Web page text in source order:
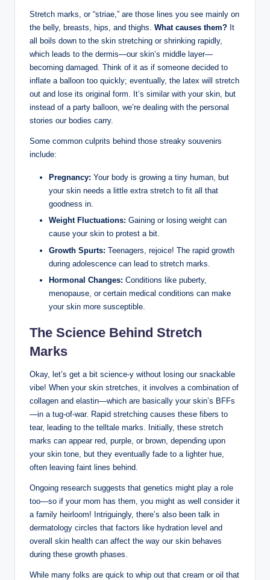
Stretch marks, or “striae,” are those lines you see mainly on
the belly, breasts, hips, and thighs. What causes them? It
all boils down to the skin stretching or shrinking rapidly,
which leads to the dermis—our skin’s middle layer—
becoming damaged. Think of it as if someone decided to
inflate a balloon too quickly; eventually, the latex will stretch
out and lose its original form. It’s similar with your skin, but
instead of a party balloon, we’re dealing with the personal
stories our bodies carry.
Some common culprits behind those streaky souvenirs
include:
Pregnancy: Your body is growing a tiny human, but
your skin needs a little extra stretch to fit all that
goodness in.
Weight Fluctuations: Gaining or losing weight can
cause your skin to protest a bit.
Growth Spurts: Teenagers, rejoice! The rapid growth
during adolescence can lead to stretch marks.
Hormonal Changes: Conditions like puberty,
menopause, or certain medical conditions can make
your skin more susceptible.
The Science Behind Stretch
Marks
Okay, let’s get a bit science-y without losing our snackable
vibe! When your skin stretches, it involves a combination of
collagen and elastin—which are basically your skin’s BFFs
—in a tug-of-war. Rapid stretching causes these fibers to
tear, leading to the telltale marks. Initially, these stretch
marks can appear red, purple, or brown, depending upon
your skin tone, but they eventually fade to a lighter hue,
often leaving faint lines behind.
Ongoing research suggests that genetics might play a role
too—so if your mom has them, you might as well consider it
a family heirloom! Intriguingly, there’s also been talk in
dermatology circles that factors like hydration level and
overall skin health can affect the way our skin behaves
during these growth phases.
While many folks are quick to whip out that cream or oil that